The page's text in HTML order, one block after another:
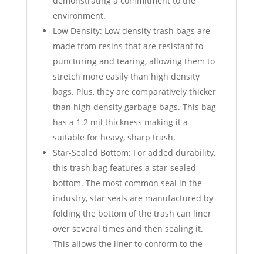
environment.
Low Density: Low density trash bags are
made from resins that are resistant to
puncturing and tearing, allowing them to
stretch more easily than high density
bags. Plus, they are comparatively thicker
than high density garbage bags. This bag
has a 1.2 mil thickness making it a
suitable for heavy, sharp trash.
Star-Sealed Bottom: For added durability,
this trash bag features a star-sealed
bottom. The most common seal in the
industry, star seals are manufactured by
folding the bottom of the trash can liner
over several times and then sealing it.
This allows the liner to conform to the